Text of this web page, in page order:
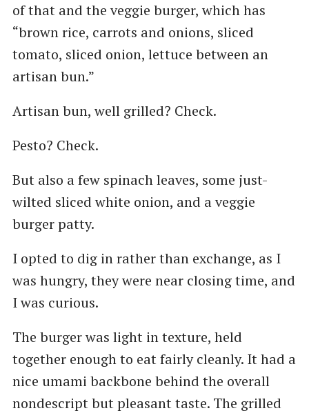
of that and the veggie burger, which has ​
“brown rice, carrots and onions, sliced
tomato, sliced onion, lettuce between an
artisan bun.”
Artisan bun, well grilled? Check.
Pesto? Check.
But also a few spinach leaves, some just-
wilted sliced white onion, and a veggie
burger patty.
I opted to dig in rather than exchange, as I
was hungry, they were near closing time, and
I was curious.
The burger was light in texture, held
together enough to eat fairly cleanly. It had a
nice umami backbone behind the overall
nondescript but pleasant taste. The grilled